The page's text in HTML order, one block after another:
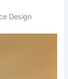
Design